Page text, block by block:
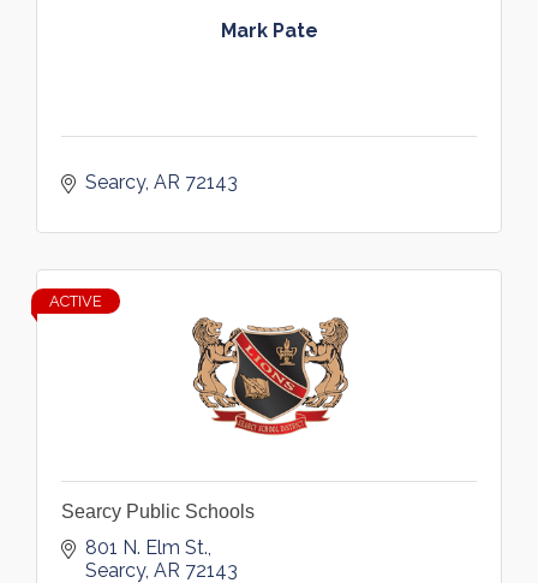
Mark Pate
Searcy AR 72143
ACTIVE
Searcy Public Schools
801 N. Elm St.
Searcy AR 72143